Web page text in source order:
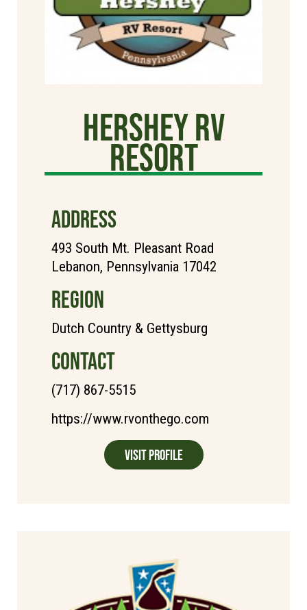
Hershey RV
Resort
ADDRESS
493 South Mt. Pleasant Road
Lebanon, Pennsylvania 17042
REGION
Dutch Country & Gettysburg
CONTACT
(717) 867-5515
https://www.rvonthego.com
Visit Profile